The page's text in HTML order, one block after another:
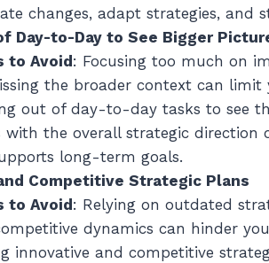
changes, adapt strategies, and
Day-to-Day to See Bigger
to Avoid : Focusing too much on
the broader context can limit
out of day-to-day tasks to see
the overall strategic direction
long-term goals.
Competitive Strategic Plans
to Avoid : Relying on outdated
dynamics can hinder
innovative and competitive